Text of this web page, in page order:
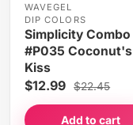
WAVEGEL
DIP COLORS
Simplicity Combo
#P035 Coconut's
Kiss
$12.99 $22.45
Add to cart